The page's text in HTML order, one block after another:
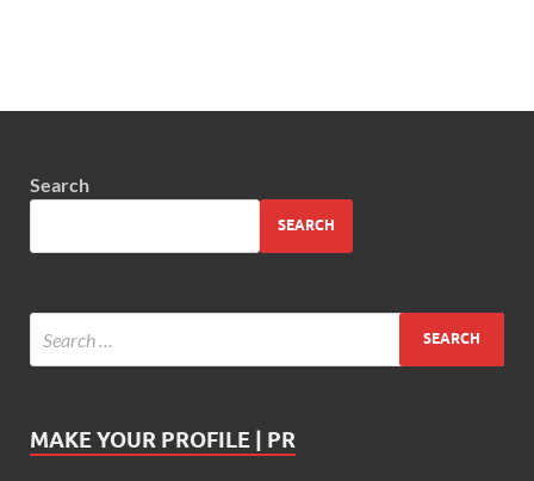
Search
SEARCH
MAKE YOUR PROFILE | PR